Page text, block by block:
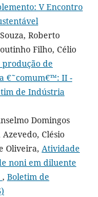
V Encontro
Roberto
Filho, Célio
produção de
€˜comum€™: II -
de Indústria
Domingos
Clésio
Oliveira, Atividade
noni em diluente
, Boletim de